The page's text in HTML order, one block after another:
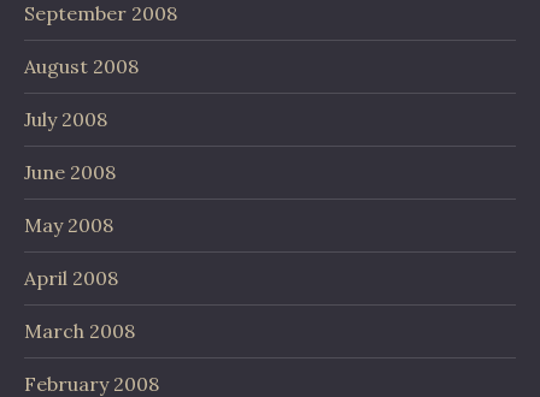
September 2008
August 2008
July 2008
June 2008
May 2008
April 2008
March 2008
February 2008